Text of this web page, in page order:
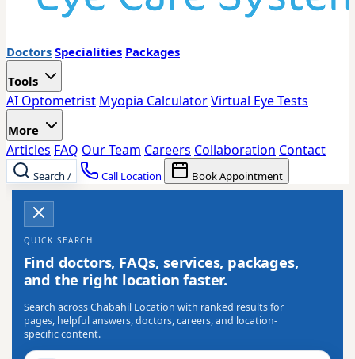
Doctors Specialities Packages
Tools
AI Optometrist Myopia CalculatorVirtual Eye Tests
More
Articles FAQ Our Team Careers Collaboration Contact
Search / Call Location Book Appointment
QUICK SEARCH
Find doctors, FAQs, services, packages,
and the right location faster.
Search across Chabahil Location with ranked results for
pages, helpful answers, doctors, careers, and location-
specific content.